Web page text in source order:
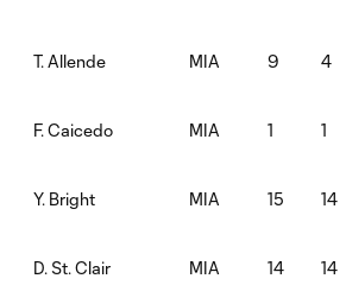
T. Allende MIA 9 4
F. Caicedo MIA 1 1
Y. Bright MIA 15 14
D. St. Clair MIA 14 14